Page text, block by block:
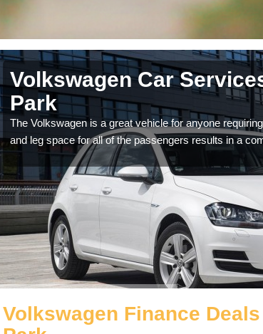
Volkswagen Car
Park
The Volkswagen is a great vehicle for anyone
and leg space for all of the passengers results in a
Volkswagen Finance